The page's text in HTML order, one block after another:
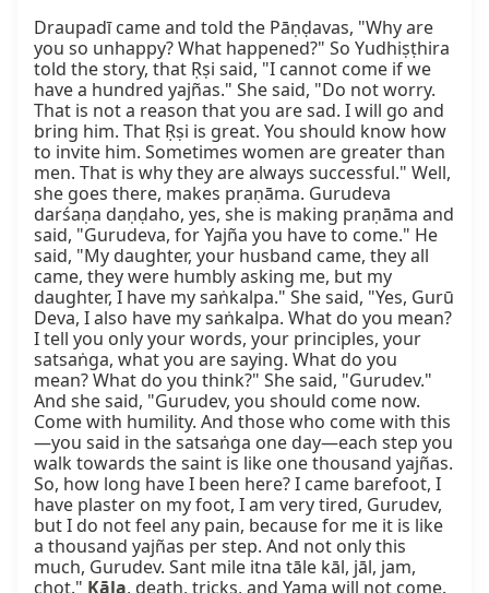
Draupadī came and told the Pāṇḍavas, "Why are
you so unhappy? What happened?" So Yudhiṣṭhira
told the story, that Ṛṣi said, "I cannot come if we
have a hundred yajñas." She said, "Do not worry.
That is not a reason that you are sad. I will go and
bring him. That Ṛṣi is great. You should know how
to invite him. Sometimes women are greater than
men. That is why they are always successful." Well,
she goes there, makes praṇāma. Gurudeva
darśaṇa daṇḍaho, yes, she is making praṇāma and
said, "Gurudeva, for Yajña you have to come." He
said, "My daughter, your husband came, they all
came, they were humbly asking me, but my
daughter, I have my saṅkalpa." She said, "Yes, Gurū
Deva, I also have my saṅkalpa. What do you mean?
I tell you only your words, your principles, your
satsaṅga, what you are saying. What do you
mean? What do you think?" She said, "Gurudev."
And she said, "Gurudev, you should come now.
Come with humility. And those who come with this
—you said in the satsaṅga one day—each step you
walk towards the saint is like one thousand yajñas.
So, how long have I been here? I came barefoot, I
have plaster on my foot, I am very tired, Gurudev,
but I do not feel any pain, because for me it is like
a thousand yajñas per step. And not only this
much, Gurudev. Sant mile itna tāle kāl, jāl, jam,
choṭ." Kāla, death, tricks, and Yama will not come.